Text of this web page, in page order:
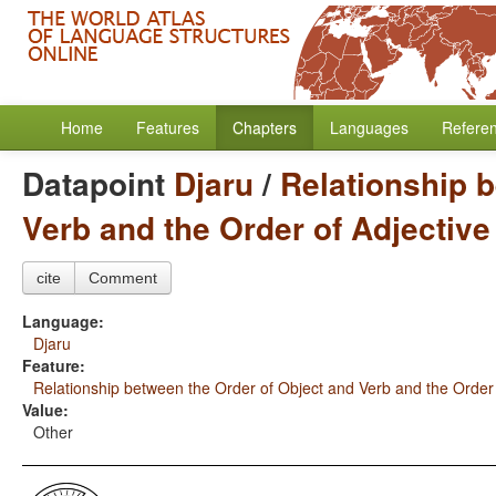
Home Features Chapters Languages
Datapoint Djaru/ Relationship
Verb and the Order of
cite Comment
Language:
Djaru
Feature:
Relationship between the Order of Object and Verb and the
Value:
Other